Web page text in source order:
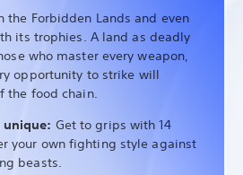
the Forbidden Lands and even
its trophies. A land as deadly
who master every weapon,
opportunity to strike will
the food chain.
unique: Get to grips with 14
your own fighting style against
beasts.